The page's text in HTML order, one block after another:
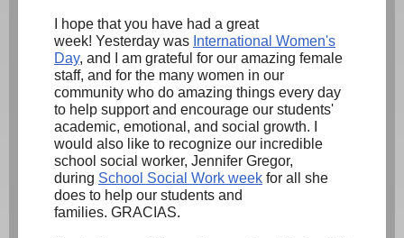
I hope that you have had a great
week! Yesterday was International Women's
Day, and I am grateful for our amazing female
staff, and for the many women in our
community who do amazing things every day
to help support and encourage our students'
academic, emotional, and social growth. I
would also like to recognize our incredible
school social worker, Jennifer Gregor,
during School Social Work week for all she
does to help our students and
families. GRACIAS.